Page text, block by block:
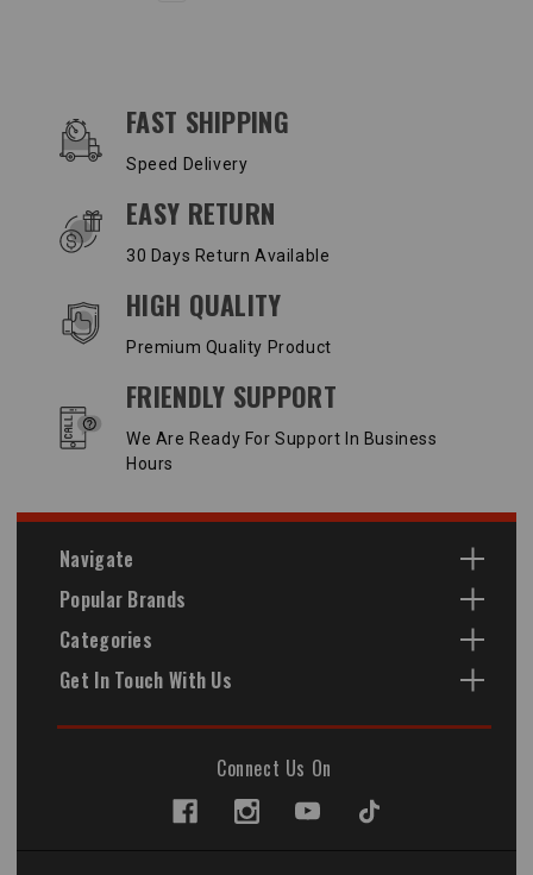
OUR SERVICES AND BENEFITS
FAST SHIPPING
Speed Delivery
EASY RETURN
30 Days Return Available
HIGH QUALITY
Premium Quality Product
FRIENDLY SUPPORT
We Are Ready For Support In Business
Hours
Navigate
Popular Brands
Categories
Get In Touch With Us
Connect Us On